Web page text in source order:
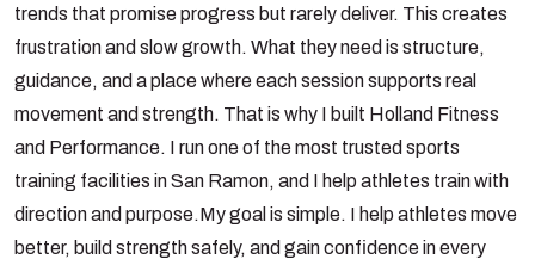
trends that promise progress but rarely deliver. This creates
frustration and slow growth. What they need is structure,
guidance, and a place where each session supports real
movement and strength. That is why I built Holland Fitness
and Performance. I run one of the most trusted sports
training facilities in San Ramon, and I help athletes train with
direction and purpose.My goal is simple. I help athletes move
better, build strength safely, and gain confidence in every